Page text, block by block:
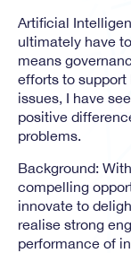
Artificial
ultimately have
means
efforts to
issues, I have
positive
problems.
Background:
compelling
innovate to
realise strong
performance of